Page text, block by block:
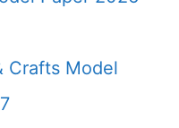
Crafts Model